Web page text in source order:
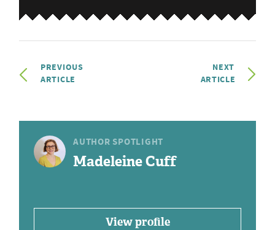
PREVIOUS
ARTICLE
NEXT
ARTICLE
AUTHOR SPOTLIGHT
Madeleine Cuff
View profile